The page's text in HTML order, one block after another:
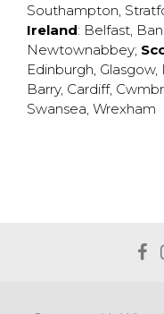
Southampton,
Ireland: Belfast,
Newtownabbey;
Edinburgh, Glasgow,
Barry, Cardiff,
Swansea, Wrexham